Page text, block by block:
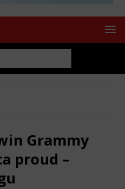
Grammy
proud –